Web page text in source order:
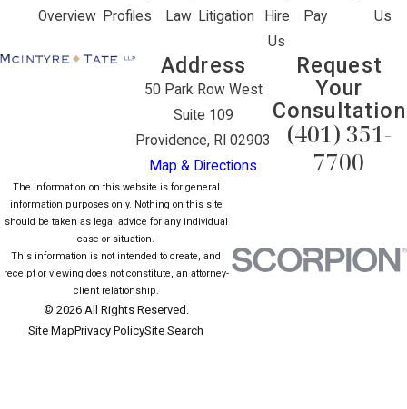
Overview Profiles
Law Litigation
Hire
Us
Pay
Us
Address
50 Park Row West
Suite 109
Providence, RI 02903
Map & Directions
Request
Your
Consultation
(401) 351-
7700
The information on this website is for general
information purposes only. Nothing on this site
should be taken as legal advice for any individual
case or situation.
This information is not intended to create, and
receipt or viewing does not constitute, an attorney-
client relationship.
© 2026 All Rights Reserved.
Site MapPrivacy PolicySite Search